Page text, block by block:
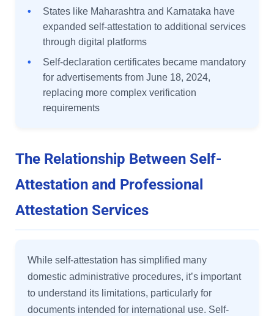
•
States like Maharashtra and Karnataka have
expanded self-attestation to additional services
through digital platforms
•
Self-declaration certificates became mandatory
for advertisements from June 18, 2024,
replacing more complex verification
requirements
The Relationship Between Self-
Attestation and Professional
Attestation Services
While self-attestation has simplified many
domestic administrative procedures, it’s important
to understand its limitations, particularly for
documents intended for international use. Self-